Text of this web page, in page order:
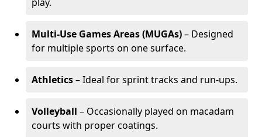
Multi-Use Games Areas (MUGAs)– Designed
for multiple sports on one surface.
Athletics– Ideal for sprint tracks and run-ups.
Volleyball – Occasionally played on macadam
courts with proper coatings.